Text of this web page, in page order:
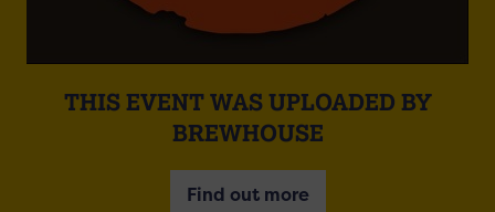
THIS EVENT WAS UPLOADED BY
BREWHOUSE
Find out more